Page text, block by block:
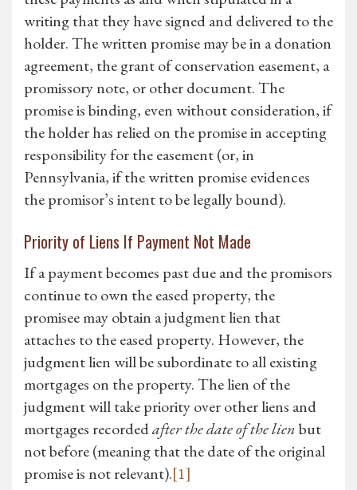
writing that they have signed and delivered to the
holder. The written promise may be in a donation
agreement, the grant of conservation easement, a
promissory note, or other document. The
promise is binding, even without consideration, if
the holder has relied on the promise in accepting
responsibility for the easement (or, in
Pennsylvania, if the written promise evidences
the promisor’s intent to be legally bound).
Priority of Liens If Payment Not Made
If a payment becomes past due and the promisors
continue to own the eased property, the
promisee may obtain a judgment lien that
attaches to the eased property. However, the
judgment lien will be subordinate to all existing
mortgages on the property. The lien of the
judgment will take priority over other liens and
mortgages recordedafter the date of the lienbut
not before (meaning that the date of the original
promise is not relevant).[1]